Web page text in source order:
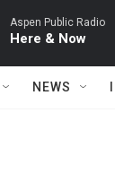
Aspen Public Radio
Here & Now
NEWS